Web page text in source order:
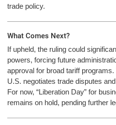
trade policy.
What Comes Next?
If upheld, the ruling could
powers, forcing future
approval for broad tariff
U.S. negotiates trade disputes
For now, “Liberation Day” for
remains on hold, pending further